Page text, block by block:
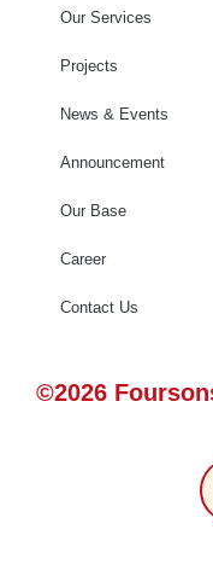
Our Services
Projects
News & Events
Announcement
Our Base
Career
Contact Us
©2026